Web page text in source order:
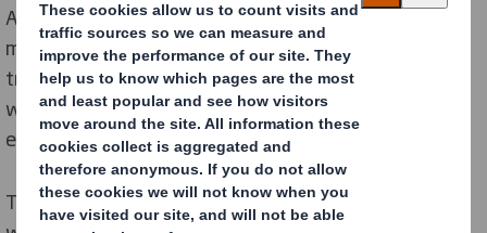
A French pharmaceutical and nutraceutical
manufacturer was looking for a large container to
transport bulk pharmaceutical products such as liquids
with various density, oil, powder and granules for
export to the Middle East.
The previously used solution was a simple octabin